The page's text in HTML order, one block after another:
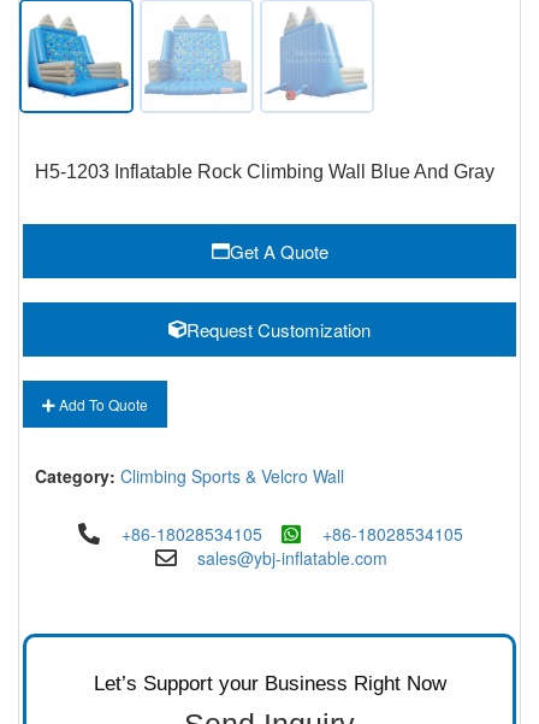
H5-1203 Inflatable Rock Climbing Wall Blue And Gray
Get A Quote
Request Customization
Add To Quote
Category: Climbing Sports & Velcro Wall
+86-18028534105
+86-18028534105
sales@ybj-inflatable.com
Let’s Support your Business Right Now